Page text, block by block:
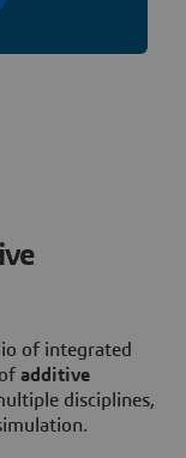
of integrated
additive
disciplines,